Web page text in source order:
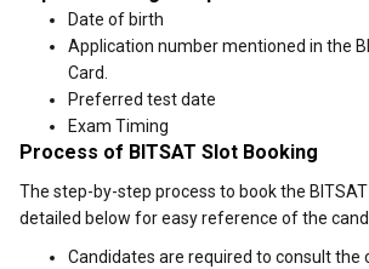
Date of birth
Application number mentioned in the
Card.
Preferred test date
Exam Timing
Process of BITSAT Slot Booking
The step-by-step process to book the
detailed below for easy reference of the
Candidates are required to consult the